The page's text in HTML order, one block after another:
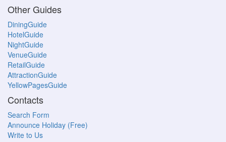
Other Guides
DiningGuide
HotelGuide
NightGuide
VenueGuide
RetailGuide
AttractionGuide
YellowPagesGuide
Contacts
Search Form
Announce Holiday (Free)
Write to Us